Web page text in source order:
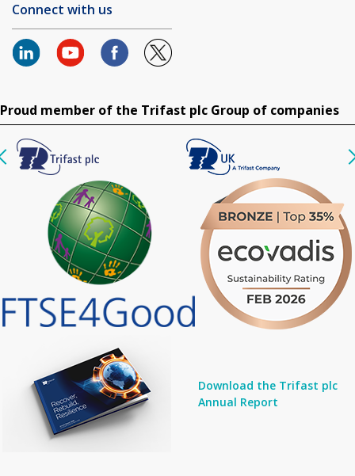
Connect with us
Proud member of the Trifast plc Group of companies
Download the Trifast plc
Annual Report